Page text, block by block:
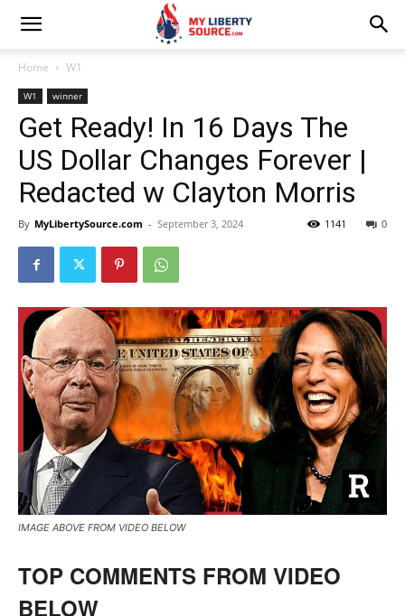
Home W1
W1 winner
Get Ready! In 16 Days The
US Dollar Changes Forever |
Redacted w Clayton Morris
By MyLibertySource.com - September 3, 2024 0
1141
IMAGE ABOVE FROM VIDEO BELOW
TOP COMMENTS FROM VIDEO
BELOW